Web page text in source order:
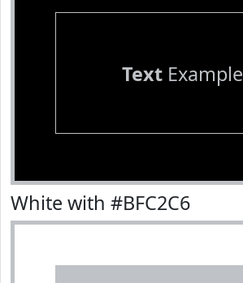
TextExample
White with #BFC2C6